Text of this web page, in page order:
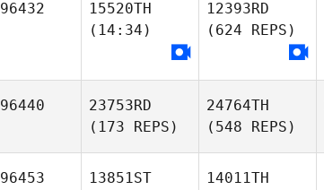
96432
15520TH
(14:34)
12393RD
(624 REPS)
96440
23753RD
(173 REPS)
24764TH
(548 REPS)
96453
13851ST
14011TH